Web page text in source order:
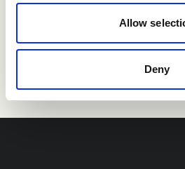
Allow
Deny